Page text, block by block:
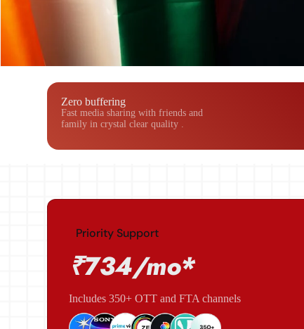
Zero buffering
Fast media sharing with friends and
family in crystal clear quality .
Priority Support
₹734/mo*
Includes 350+ OTT and FTA channels